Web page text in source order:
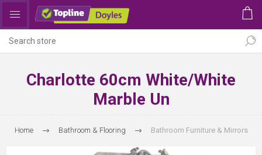
Charlotte 60cm White/White
Marble Un
Home Bathroom & Flooring Bathroom Furniture & Mirrors